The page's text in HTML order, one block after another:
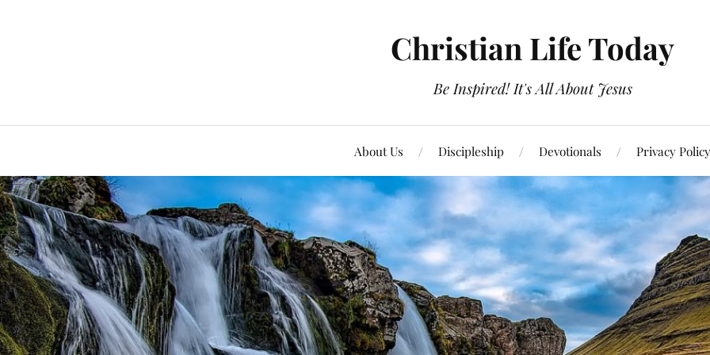
Christian Life Today
Be Inspired! It's All About Jesus
About Us Discipleship Devotionals Privacy Policy